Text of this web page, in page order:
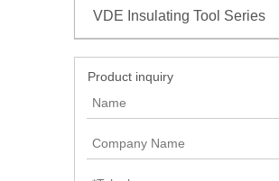
VDE Insulating Tool Series
Product inquiry